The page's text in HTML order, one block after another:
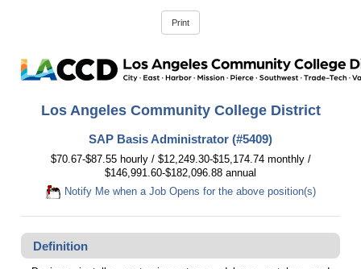
Los Angeles Community College District
SAP Basis Administrator (#5409)
$70.67-$87.55 hourly / $12,249.30-$15,174.74 monthly /
$146,991.60-$182,096.88 annual
Notify Me when a Job Opens for the above position(s)
Definition